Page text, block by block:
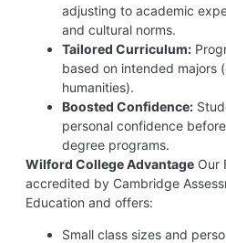
adjusting to academic
and cultural norms.
Tailored Curriculum:
based on intended majors
humanities).
Boosted Confidence:
personal confidence
degree programs.
Wilford College Advantage Our
accredited by Cambridge
Education and offers:
Small class sizes and